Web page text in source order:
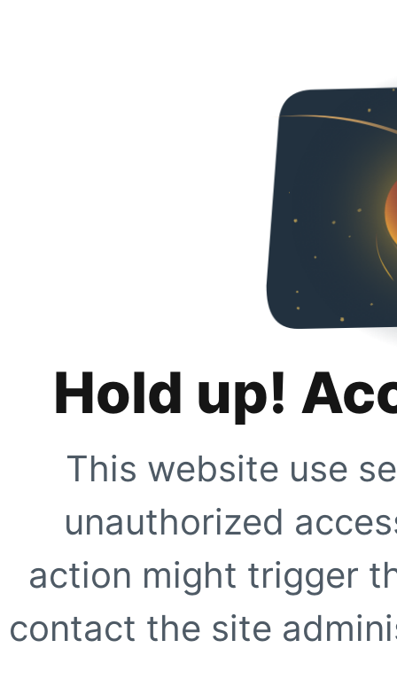
Hold up!
This website use
unauthorized
action might trigger
contact the site